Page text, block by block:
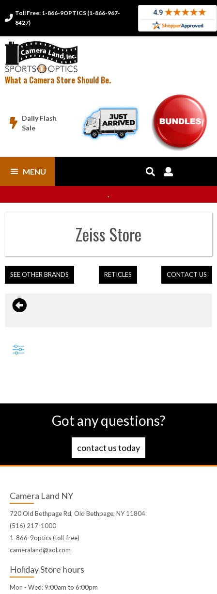

Toll Free: 1-866-9OPTICS (1-866-967-
8427)
What a Camera Store Should Be.

Daily Flash
Sale
MENU  
.
ZeissStore
SEE OTHER BRANDS RETICLES CONTACT US
Got any questions?
contact us today
Camera Land NY
720 Old Bethpage Rd, Old Bethpage, NY 11804
(516) 217-1000
1-866-9optics (toll-free)
cameraland@aol.com
Holiday Store hours
Mon - Wed: 9:00am to 6:00pm